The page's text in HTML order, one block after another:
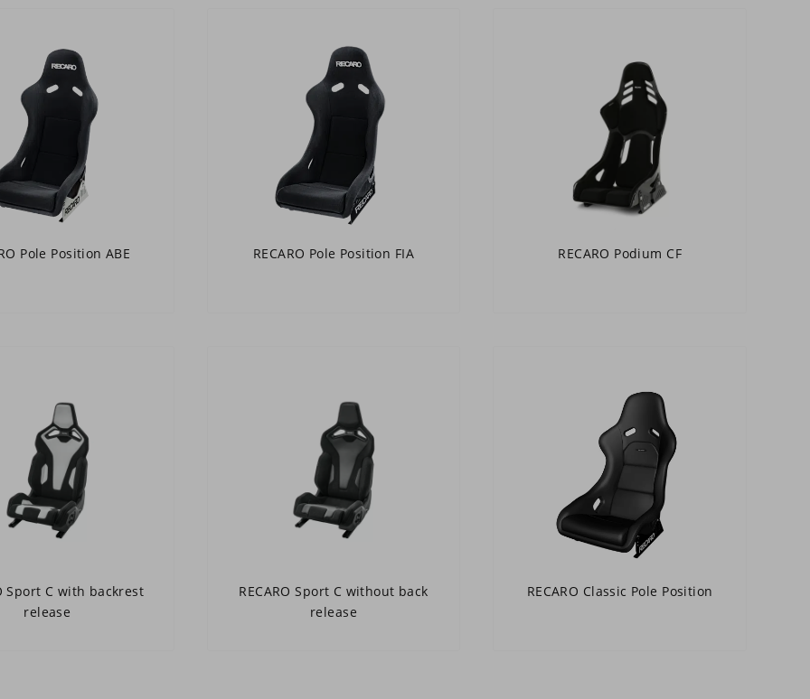
Pole Position ABE RECARO Pole Position FIA RECARO Podium CF
Sport C with backrest
release
RECARO Sport C without back
release
RECARO Classic Pole Position